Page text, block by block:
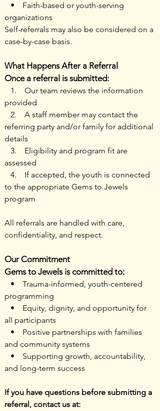
• Faith-based or youth-serving
organizations
Self-referrals may also be considered on a
case-by-case basis.
What Happens After a Referral
Once a referral is submitted:
1. Our team reviews the information
provided
2. A staff member may contact the
referring party and/or family for additional
details
3. Eligibility and program fit are
assessed
4. If accepted, the youth is connected
to the appropriate Gems to Jewels
program
All referrals are handled with care,
confidentiality, and respect.
Our Commitment
Gems to Jewels is committed to:
• Trauma-informed, youth-centered
programming
• Equity, dignity, and opportunity for
all participants
• Positive partnerships with families
and community systems
• Supporting growth, accountability,
and long-term success
If you have questions before submitting a
referral, contact us at: